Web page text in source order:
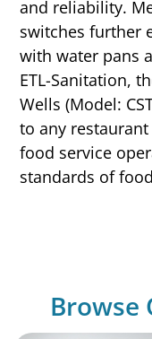
and reliability.
switches further
with water pans
ETL-Sanitation,
Wells (Model:
to any
food service
standards of
Browse